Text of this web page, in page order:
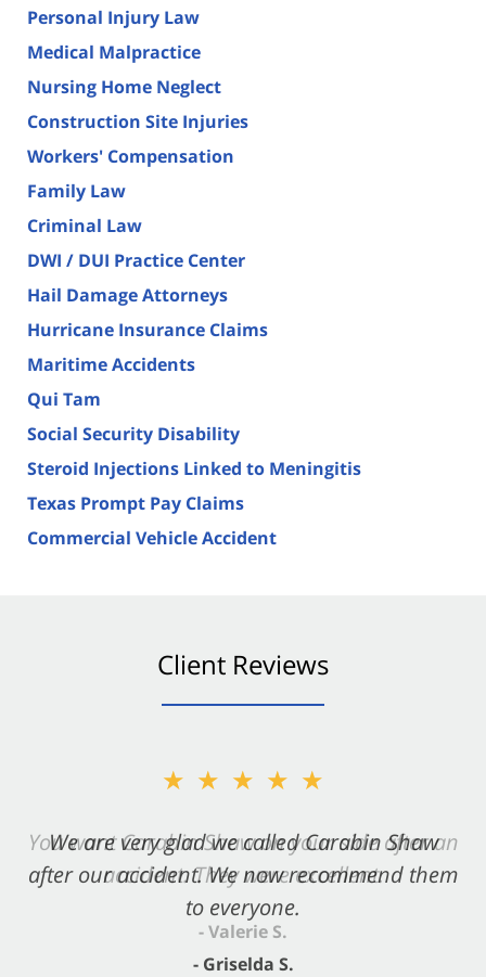
Personal Injury Law
Medical Malpractice
Nursing Home Neglect
Construction Site Injuries
Workers' Compensation
Family Law
Criminal Law
DWI / DUI Practice Center
Hail Damage Attorneys
Hurricane Insurance Claims
Maritime Accidents
Qui Tam
Social Security Disability
Steroid Injections Linked to Meningitis
Texas Prompt Pay Claims
Commercial Vehicle Accident
Client Reviews
★★★★★
We are very glad we called Carabin Shaw
after our accident. We now recommend them
to everyone.
- Griselda S.
★★★★★
You want Carabin Shaw on your side after an
accident. They were excellent.
- Valerie S.